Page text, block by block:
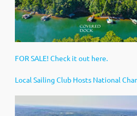
FOR SALE! Check it out here.
Local Sailing Club Hosts National